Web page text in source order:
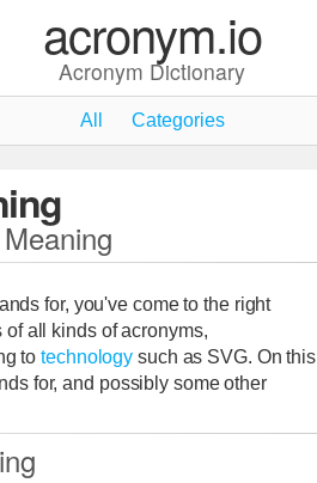
acronym.io
Acronym Dictionary
All Categories
for, you've come to the right
all kinds of acronyms,
totechnology such as SVG. On this
for, and possibly some other